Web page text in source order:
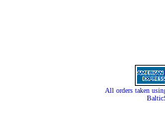
All orders taken